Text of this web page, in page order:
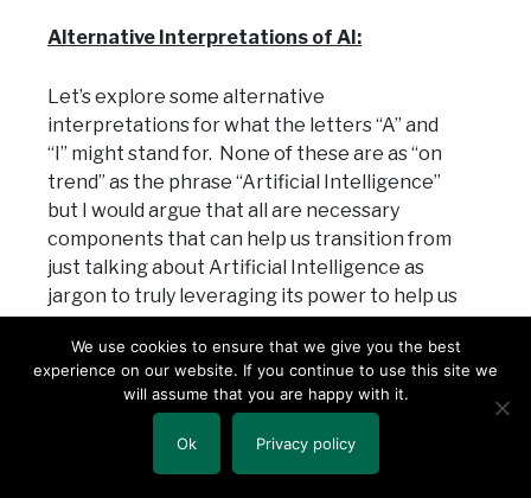
Alternative Interpretations of AI:
Let’s explore some alternative
interpretations for what the letters “A” and
“I” might stand for. None of these are as “on
trend” as the phrase “Artificial Intelligence”
but I would argue that all are necessary
components that can help us transition from
just talking about Artificial Intelligence as
jargon to truly leveraging its power to help us
operate stronger, faster and more efficiently.
Accurate Information– the concept
of needing clean data for analysis is
just about as basic as you could get,
but it’s foundational for a reason. As
We use cookies to ensure that we give you the best
experience on our website. If you continue to use this site we
will assume that you are happy with it.
Ok Privacy policy